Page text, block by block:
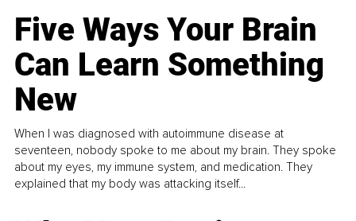
Five Ways Your Brain
Can Learn Something
New
When I was diagnosed with autoimmune disease at
seventeen, nobody spoke to me about my brain. They spoke
about my eyes, my immune system, and medication. They
explained that my body was attacking itself...